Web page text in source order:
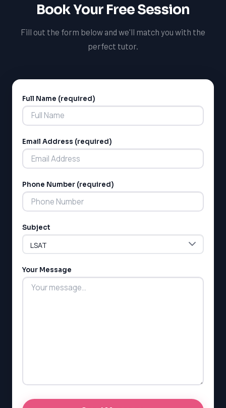
ESL
Book Your Free Session
Fill out the form below and we'll match you with the
perfect tutor.
Full Name (required)
Email Address (required)
Phone Number (required)
Subject
Your Message
Alternative: